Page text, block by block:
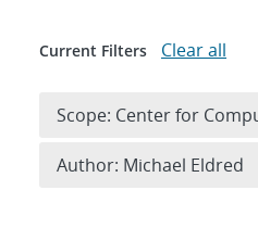
Current Filters Clear all
Scope: Center for
Author: Michael Eldred